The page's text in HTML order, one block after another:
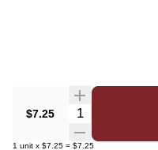
$7.25 Quantity Selector
1 unit x $7.25 = $7.25